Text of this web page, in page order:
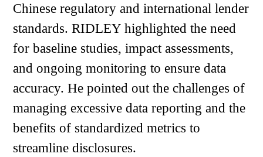
Chinese regulatory and international lender
standards. RIDLEY highlighted the need
for baseline studies, impact assessments,
and ongoing monitoring to ensure data
accuracy. He pointed out the challenges of
managing excessive data reporting and the
benefits of standardized metrics to
streamline disclosures.